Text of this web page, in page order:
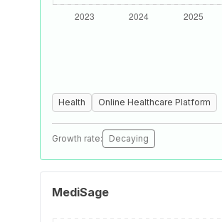
Health Online Healthcare Platform
Growth rate: Decaying
MediSage